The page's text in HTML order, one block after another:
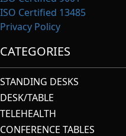
ISO Certified 13485
Privacy Policy
CATEGORIES
STANDING DESKS
DESK/TABLE
TELEHEALTH
CONFERENCE TABLES